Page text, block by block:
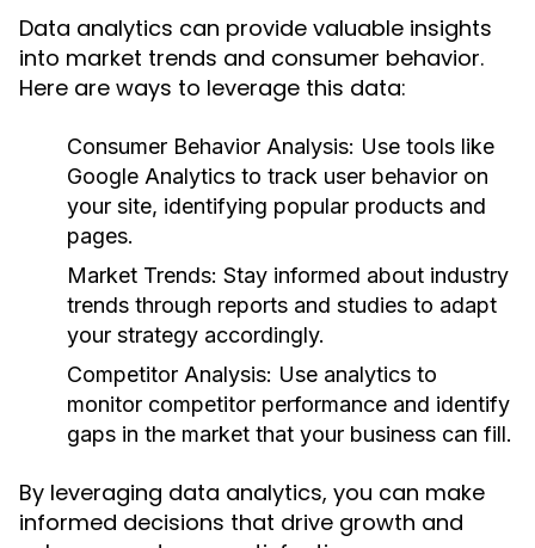
Data analytics can provide valuable insights
into market trends and consumer behavior.
Here are ways to leverage this data:
Consumer Behavior Analysis: Use tools like
Google Analytics to track user behavior on
your site, identifying popular products and
pages.
Market Trends: Stay informed about industry
trends through reports and studies to adapt
your strategy accordingly.
Competitor Analysis: Use analytics to
monitor competitor performance and identify
gaps in the market that your business can fill.
By leveraging data analytics, you can make
informed decisions that drive growth and